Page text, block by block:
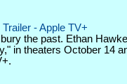
- Apple TV+
the past. Ethan
in theaters October 14